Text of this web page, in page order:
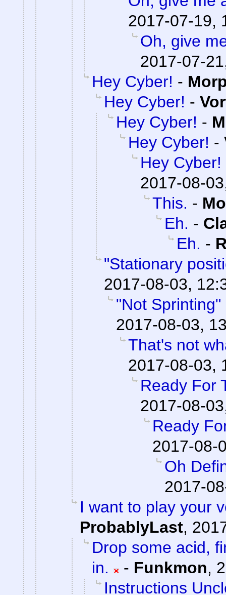
2017-07-19,
Oh, give
2017-07-
Hey Cyber! -
Hey Cyber! -
Hey Cyber! -
Hey Cyber! -
Hey Cyber!
2017-08-
This. -
Eh. -
Eh. -
"Stationary
2017-08-03,
"Not
2017-08-03,
That's not
2017-08-03,
Ready For
2017-08-
Ready
2017-08-
Oh
2017-
I want to play your
ProbablyLast,
Drop some acid,
in.
- Funkmon,
Instructions